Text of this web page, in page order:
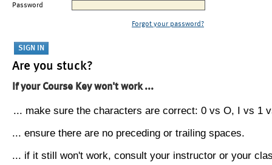
Password
Forgot your password?
Are you stuck?
If your Course Key won't work ...
... make sure the characters are correct: 0 vs O, I vs 1
... ensure there are no preceding or trailing spaces.
... if it still won't work, consult your instructor or your